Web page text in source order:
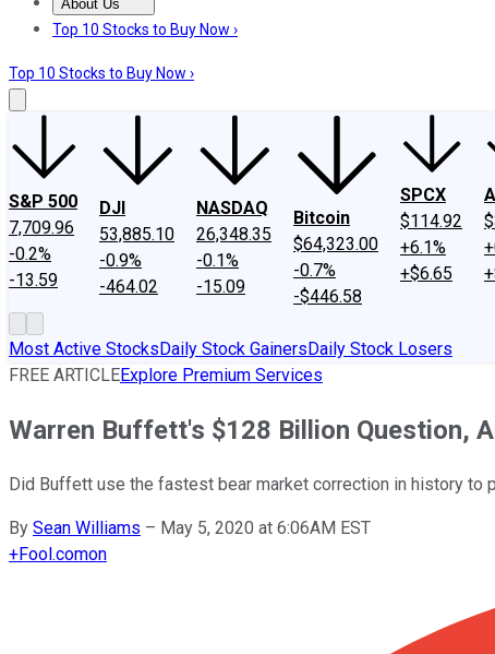
About Us
About UsContact UsInvesting Philosophy
Top 10 Stocks to Buy Now ›
Top 10 Stocks to Buy Now ›
S&P 500
7,709.96
-0.2%
-13.59
DJI
53,885.10
-0.9%
-464.02
NASDAQ
26,348.35
-0.1%
-15.09
Bitcoin
$64,323.00
-0.7%
-$446.58
SPCX
$114.92
+6.1%
+$6.65
Most Active StocksDaily Stock GainersDaily Stock Losers
FREE ARTICLEExplore Premium Services
Warren Buffett's $128 Billion Question,
Did Buffett use the fastest bear market correction in history to
By Sean Williams – May 5, 2020 at 6:06AM EST
+Fool.comon